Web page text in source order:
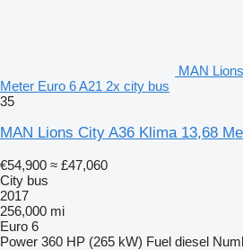
MAN
Meter Euro 6 A21 2x city bus
35
MAN Lions City A36 Klima 13,68
€54,900 ≈ £47,060
City bus
2017
256,000 mi
Euro 6
Power 360 HP (265 kW) Fuel diesel